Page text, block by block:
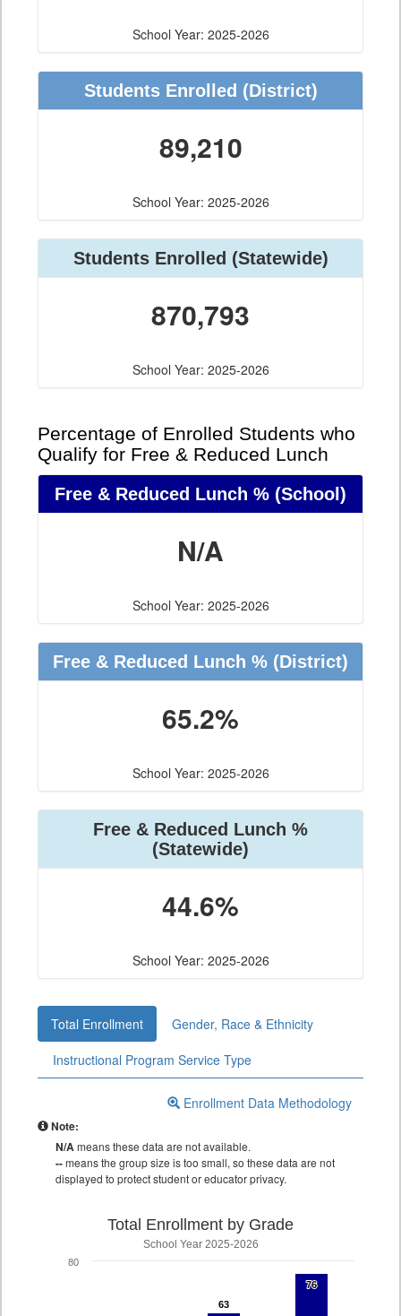
School Year: 2025-2026
Students Enrolled (District)
89,210
School Year: 2025-2026
Students Enrolled (Statewide)
870,793
School Year: 2025-2026
Percentage of Enrolled Students who
Qualify for Free & Reduced Lunch
Free & Reduced Lunch % (School)
N/A
School Year: 2025-2026
Free & Reduced Lunch % (District)
65.2%
School Year: 2025-2026
Free & Reduced Lunch %
(Statewide)
44.6%
School Year: 2025-2026
Total Enrollment
Gender, Race & Ethnicity
Instructional Program Service Type
Enrollment Data Methodology
Note:
N/Ameans these data are not available.
--means the group size is too small, so these data are not
displayed to protect student or educator privacy.
Total Enrollment by Grade
School Year 2025-2026
63
63
76
76
80